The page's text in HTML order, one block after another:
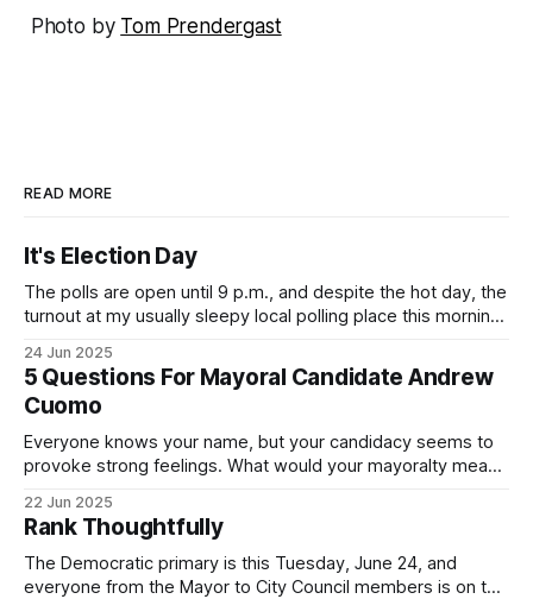
Photo by Tom Prendergast
READ MORE
It's Election Day
The polls are open until 9 p.m., and despite the hot day, the
turnout at my usually sleepy local polling place this morning
Democratic primary and haven't done so yet, that you will
exercise your right
24 Jun 2025
5 Questions For Mayoral Candidate Andrew
Cuomo
Everyone knows your name, but your candidacy seems to
provoke strong feelings. What would your mayoralty mean
by both progressives and City Hall, and weary of scandals?
If you’ve been in public service as long as I have, you’
22 Jun 2025
Rank Thoughtfully
The Democratic primary is this Tuesday, June 24, and
everyone from the Mayor to City Council members is on the